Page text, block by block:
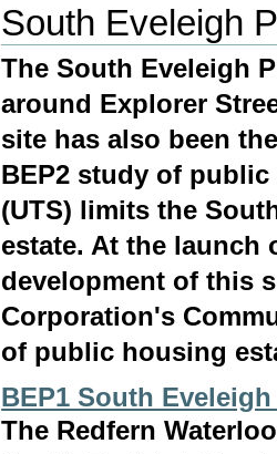
South Eveleigh
The South Eveleigh
around Explorer
site has also been
BEP2 study of
(UTS) limits the
estate. At the launch
development of this
Corporation's
of public housing
BEP1 South
The Redfern